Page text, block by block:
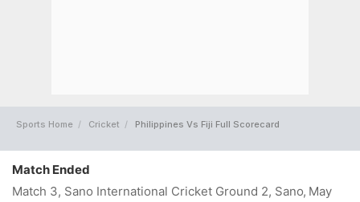
Sports Home Cricket Philippines Vs Fiji Full Scorecard
Match Ended
Match 3, Sano International Cricket Ground 2, Sano, May